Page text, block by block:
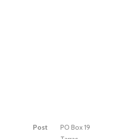
Post
PO Box 19